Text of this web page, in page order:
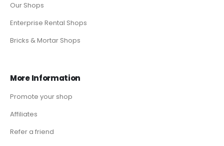
Our Shops
Enterprise Rental Shops
Bricks & Mortar Shops
More Information
Promote your shop
Affiliates
Refer a friend